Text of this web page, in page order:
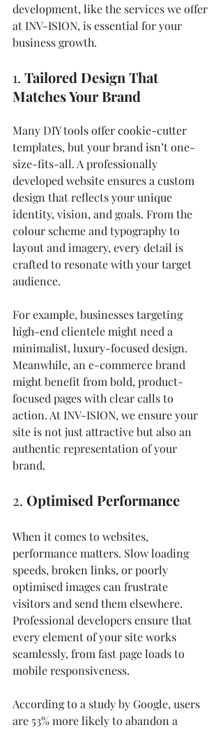
development, like the services we offer
at INV-ISION, is essential for your
business growth.
1. Tailored Design That
Matches Your Brand
Many DIY tools offer cookie-cutter
templates, but your brand isn’t one-
size-fits-all. A professionally
developed website ensures a custom
design that reflects your unique
identity, vision, and goals. From the
colour scheme and typography to
layout and imagery, every detail is
crafted to resonate with your target
audience.
For example, businesses targeting
high-end clientele might need a
minimalist, luxury-focused design.
Meanwhile, an e-commerce brand
might benefit from bold, product-
focused pages with clear calls to
action. At INV-ISION, we ensure your
site is not just attractive but also an
authentic representation of your
brand.
2. Optimised Performance
When it comes to websites,
performance matters. Slow loading
speeds, broken links, or poorly
optimised images can frustrate
visitors and send them elsewhere.
Professional developers ensure that
every element of your site works
seamlessly, from fast page loads to
mobile responsiveness.
According to a study by Google, users
are 53% more likely to abandon a